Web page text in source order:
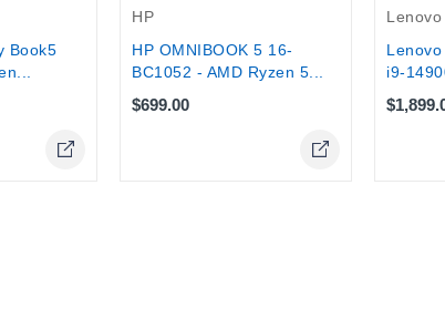
Book5
HP
HP OMNIBOOK 5 16-
BC1052 - AMD Ryzen 5...
$699.00
Lenovo
i9-